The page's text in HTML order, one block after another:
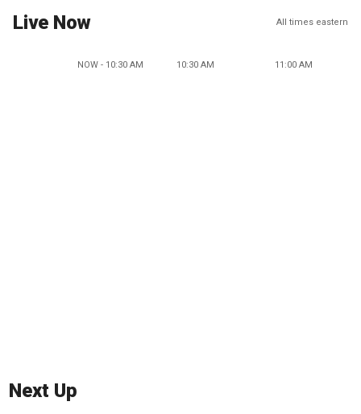
Live Now All times eastern
NOW - 10:30 AM 10:30 AM 11:00 AM
Next Up